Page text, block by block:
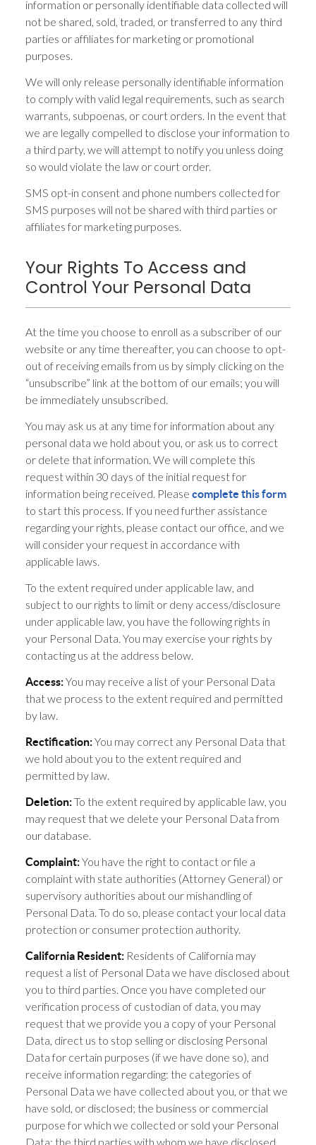
information or personally identifiable data collected will
not be shared, sold, traded, or transferred to any third
parties or affiliates for marketing or promotional
purposes.
We will only release personally identifiable information
to comply with valid legal requirements, such as search
warrants, subpoenas, or court orders. In the event that
we are legally compelled to disclose your information to
a third party, we will attempt to notify you unless doing
so would violate the law or court order.
SMS opt-in consent and phone numbers collected for
SMS purposes will not be shared with third parties or
affiliates for marketing purposes.
Your Rights To Access and
Control Your Personal Data
At the time you choose to enroll as a subscriber of our
website or any time thereafter, you can choose to opt-
out of receiving emails from us by simply clicking on the
“unsubscribe” link at the bottom of our emails; you will
be immediately unsubscribed.
You may ask us at any time for information about any
personal data we hold about you, or ask us to correct
or delete that information. We will complete this
request within 30 days of the initial request for
information being received. Pleasecomplete this form
to start this process. If you need further assistance
regarding your rights, please contact our office, and we
will consider your request in accordance with
applicable laws.
To the extent required under applicable law, and
subject to our rights to limit or deny access/disclosure
under applicable law, you have the following rights in
your Personal Data. You may exercise your rights by
contacting us at the address below.
Access:You may receive a list of your Personal Data
that we process to the extent required and permitted
by law.
Rectification:You may correct any Personal Data that
we hold about you to the extent required and
permitted by law.
Deletion:To the extent required by applicable law, you
may request that we delete your Personal Data from
our database.
Complaint:You have the right to contact or file a
complaint with state authorities (Attorney General) or
supervisory authorities about our mishandling of
Personal Data. To do so, please contact your local data
protection or consumer protection authority.
California Resident: Residents of California may
request a list of Personal Data we have disclosed about
you to third parties. Once you have completed our
verification process of custodian of data, you may
request that we provide you a copy of your Personal
Data, direct us to stop selling or disclosing Personal
Data for certain purposes (if we have done so), and
receive information regarding: the categories of
Personal Data we have collected about you, or that we
have sold, or disclosed; the business or commercial
purpose for which we collected or sold your Personal
Data; the third parties with whom we have disclosed